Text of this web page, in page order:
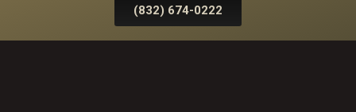
(832) 674-0222